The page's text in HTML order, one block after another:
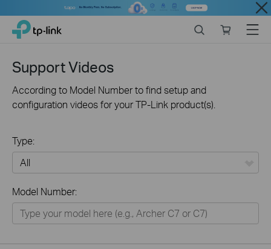
Close
Click
navigation
TP-Link, Reliably Smart
store
Menu
Support Videos
According to Model Number to find setup and
configuration videos for your TP-Link product(s).
Type:
Networking
Smart Home
Model Number: